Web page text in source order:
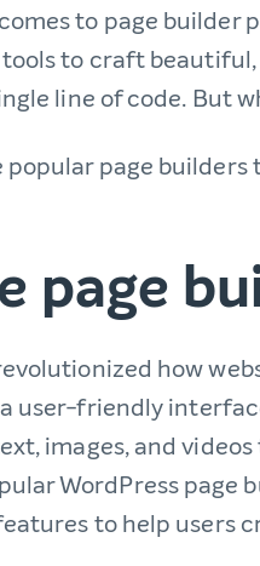
to page builder
to craft
line of code. But
popular page
page
how
user-friendly
images, and
WordPress page
to help users